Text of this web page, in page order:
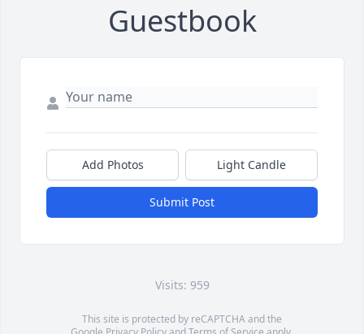
Guestbook
Add Photos Light Candle
Submit Post
Visits: 959
This site is protected by reCAPTCHA and the